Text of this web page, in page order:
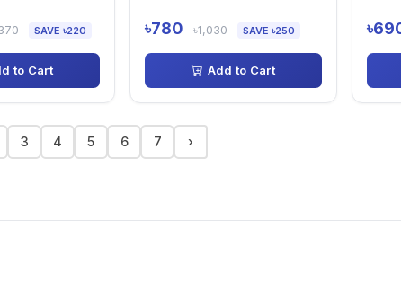
SAVE ৳220
to Cart
৳780 ৳1,030 SAVE ৳250
Add to Cart
3 4 5 6 7 ›